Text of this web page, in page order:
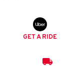
GET A RIDE